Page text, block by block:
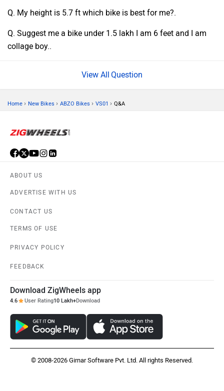
Q. My height is 5.7 ft which bike is best for me?.
Q. Suggest me a bike under 1.5 lakh I am 6 feet and I am
collage boy..
Question
Home › New Bikes › ABZO Bikes › VS01 › Q&A
ABOUT US
ADVERTISE WITH US
CONTACT US
TERMS OF USE
PRIVACY POLICY
FEEDBACK
Download ZigWheels app
4.6 User Rating10 Lakh+Download
© 2008-2026 Girnar Software Pvt. Ltd. All rights Reserved.